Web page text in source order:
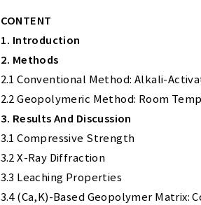
CONTENT
1. Introduction
2. Methods
2.1 Conventional Method: Alkali-
2.2 Geopolymeric Method: Room
3. Results And Discussion
3.1 Compressive Strength
3.2 X-Ray Diffraction
3.3 Leaching Properties
3.4 (Ca,K)-Based Geopolymer Matrix: